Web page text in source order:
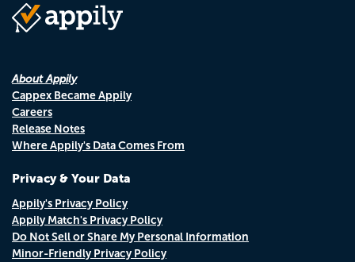
About Appily
Cappex Became Appily
Careers
Release Notes
Where Appily's Data Comes From
Privacy & Your Data
Appily's Privacy Policy
Appily Match's Privacy Policy
Do Not Sell or Share My Personal Information
Minor-Friendly Privacy Policy